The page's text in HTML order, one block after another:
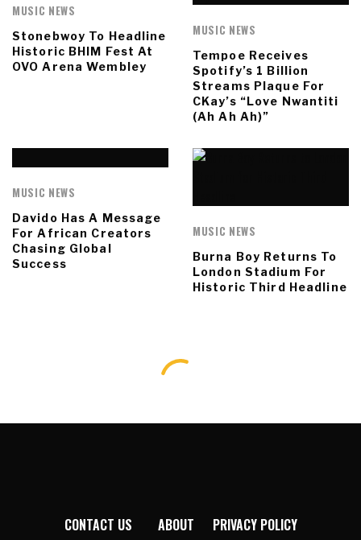
MUSIC NEWS
Stonebwoy To Headline
Historic BHIM Fest At
OVO Arena Wembley
MUSIC NEWS
Tempoe Receives
Spotify’s 1 Billion
Streams Plaque For
CKay’s “Love Nwantiti
(Ah Ah Ah)”
MUSIC NEWS
Davido Has A Message
For African Creators
Chasing Global
Success
MUSIC NEWS
Burna Boy Returns To
London Stadium For
Historic Third Headline
CONTACT US ABOUT PRIVACY POLICY